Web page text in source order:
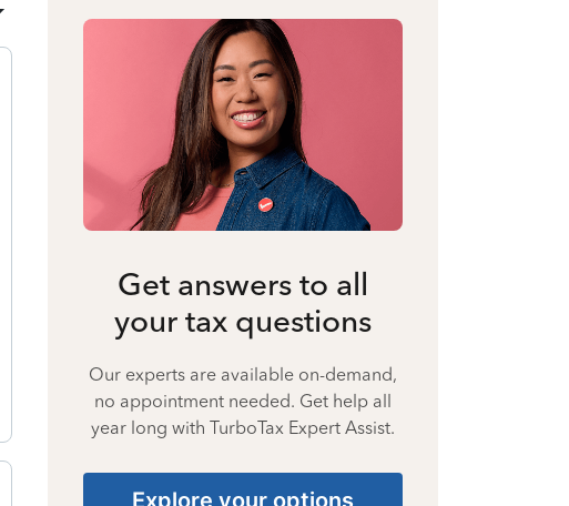
Get answers to all
your tax questions
Our experts are available on-demand,
no appointment needed. Get help all
year long with TurboTax Expert Assist.